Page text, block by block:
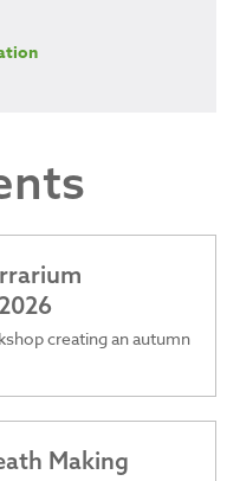
creating an autumn
Making